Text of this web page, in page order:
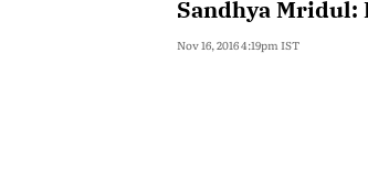
Sandhya Mridul:
Nov 16, 2016 4:19pm IST